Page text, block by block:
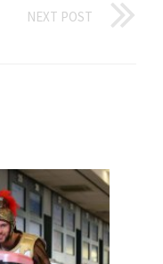
NEXT POST